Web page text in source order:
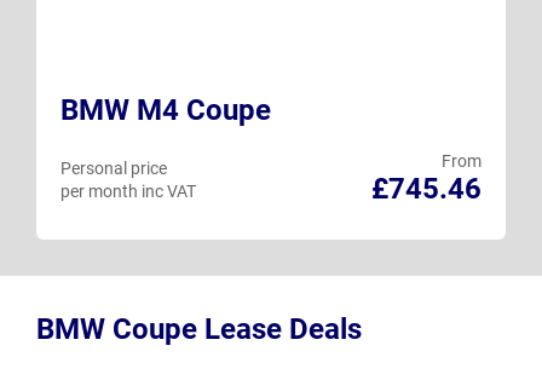
BMW M4 Coupe
From
£745.46
Personal price
per month inc VAT
BMW Coupe Lease Deals